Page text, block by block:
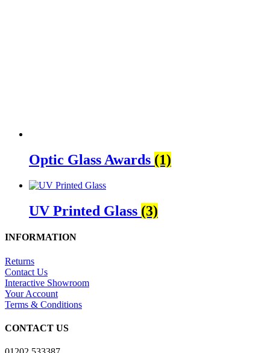
Optic Glass Awards (1)
UV Printed Glass (3)
INFORMATION
Returns
Contact Us
Interactive Showroom
Your Account
Terms & Conditions
CONTACT US